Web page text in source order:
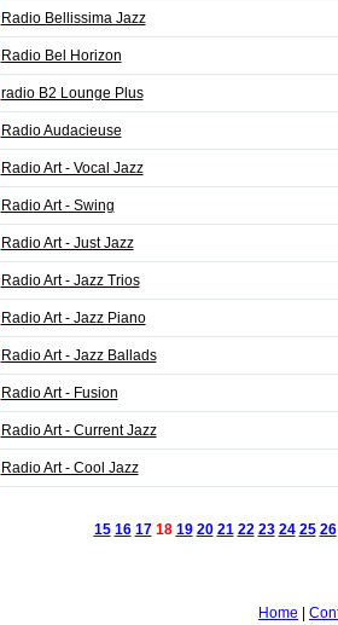
Radio Bellissima Jazz
Radio Bel Horizon
radio B2 Lounge Plus
Radio Audacieuse
Radio Art - Vocal Jazz
Radio Art - Swing
Radio Art - Just Jazz
Radio Art - Jazz Trios
Radio Art - Jazz Piano
Radio Art - Jazz Ballads
Radio Art - Fusion
Radio Art - Current Jazz
Radio Art - Cool Jazz
15 16 17 18 19 20 21 22 23 24 25 26
Home